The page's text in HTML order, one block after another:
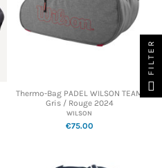
Thermo-Bag PADEL WILSON TEAM
Gris / Rouge 2024
WILSON
€75.00
FILTER